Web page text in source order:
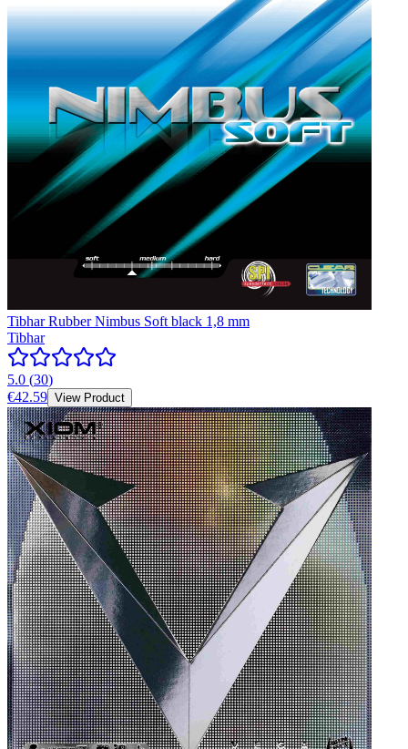
Tibhar Rubber Nimbus Soft black 1,8 mm
Tibhar
5.0 (30)
€42.59 View Product